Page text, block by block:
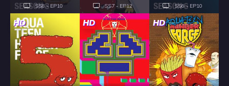
SS8 - EP10 SS7 - EP12 SS6 - EP10
HD HD HD